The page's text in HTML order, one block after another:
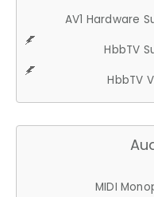
AV1 Hardware
HbbTV
HbbTV
MIDI